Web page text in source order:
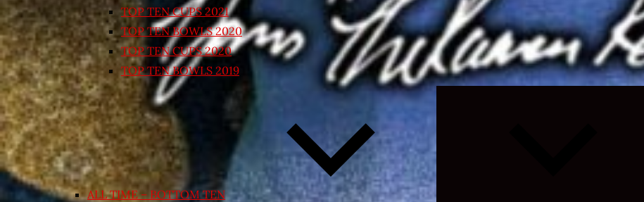
TOP TEN CUPS 2021
TOP TEN BOWLS 2020
TOP TEN CUPS 2020
TOP TEN BOWLS 2019
ALL TIME – BOTTOM TEN